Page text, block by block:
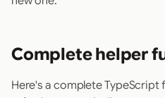
Complete helper
Here's a complete